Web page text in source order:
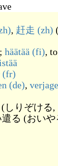
, 赶走 (zh) (
; häätää (fi), to
(fr)
(de),
( しりぞける,
る (おいや